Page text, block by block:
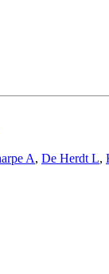
A, De Herdt L,